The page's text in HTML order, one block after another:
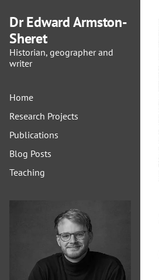
Dr Edward Armston-
Sheret
Historian, geographer and
writer
Home
Research Projects
Publications
Blog Posts
Teaching